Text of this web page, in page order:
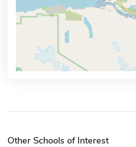
Other Schools of Interest